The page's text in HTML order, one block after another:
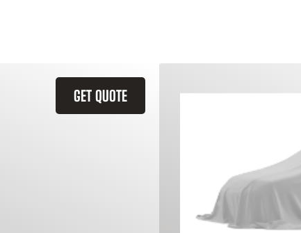
GET QUOTE